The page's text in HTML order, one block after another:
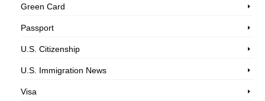
Green Card
Passport
U.S. Citizenship
U.S. Immigration News
Visa